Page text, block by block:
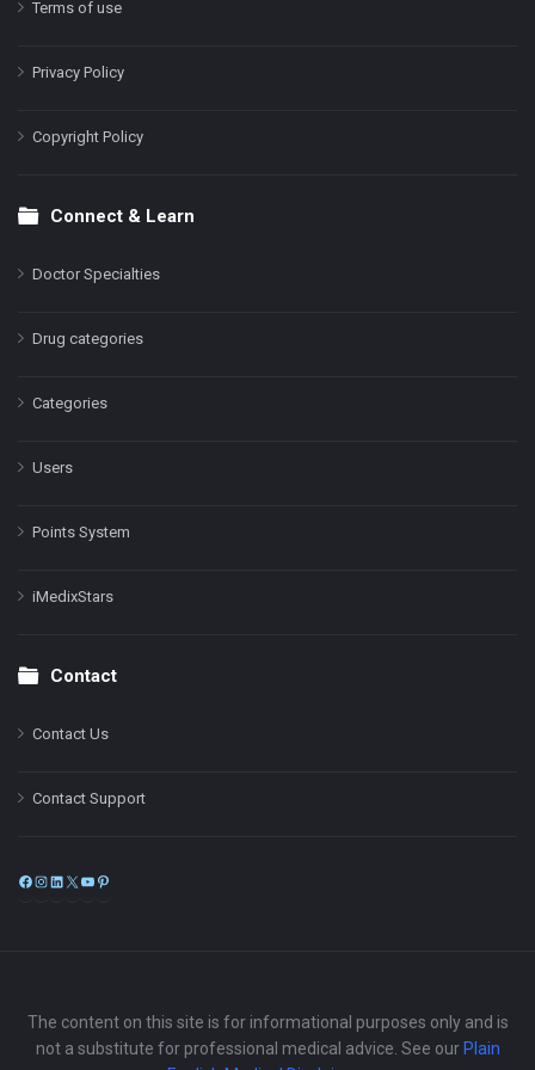
Terms of use
Privacy Policy
Copyright Policy
Connect & Learn
Doctor Specialties
Drug categories
Categories
Users
Points System
iMedixStars
Contact
Contact Us
Contact Support
Facebook
Instagram
LinkedIn
X
The content on this site is for informational purposes only and is
not a substitute for professional medical advice. See our Plain